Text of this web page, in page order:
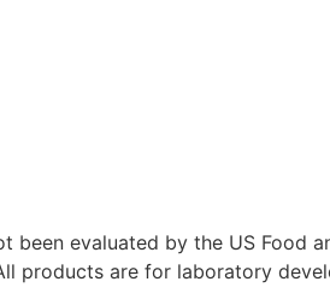
been evaluated by the US
products are for laboratory